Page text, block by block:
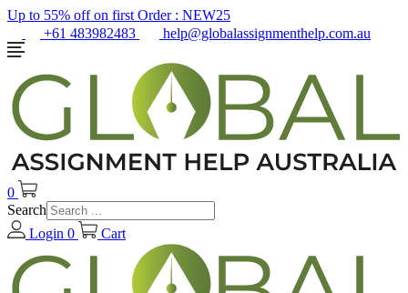
Up to 55% off on first Order : NEW25
+61 483982483
help@globalassignmenthelp.com.au
0
Search
Login 0 Cart